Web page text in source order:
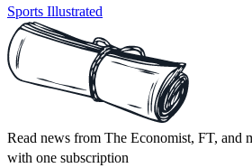
Sports Illustrated
Read news from The Economist, FT, and
with one subscription